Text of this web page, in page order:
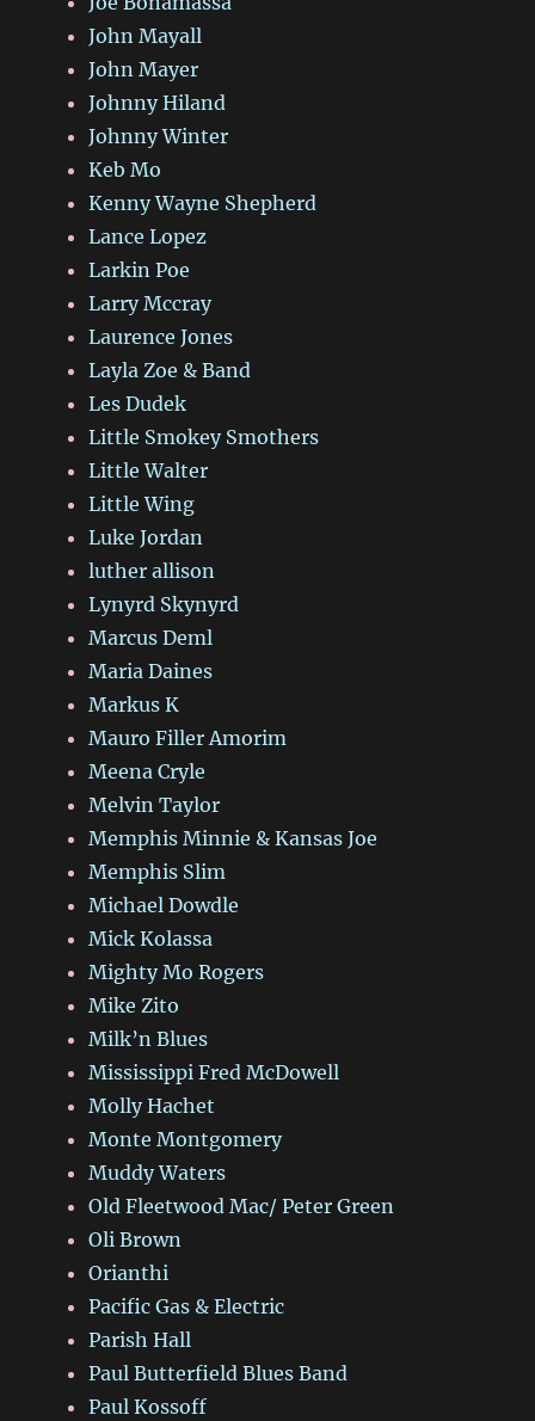
John Mayall
John Mayer
Johnny Hiland
Johnny Winter
Keb Mo
Kenny Wayne Shepherd
Lance Lopez
Larkin Poe
Larry Mccray
Laurence Jones
Layla Zoe & Band
Les Dudek
Little Smokey Smothers
Little Walter
Little Wing
Luke Jordan
luther allison
Lynyrd Skynyrd
Marcus Deml
Maria Daines
Markus K
Mauro Filler Amorim
Meena Cryle
Melvin Taylor
Memphis Minnie & Kansas Joe
Memphis Slim
Michael Dowdle
Mick Kolassa
Mighty Mo Rogers
Mike Zito
Milk’n Blues
Mississippi Fred McDowell
Molly Hachet
Monte Montgomery
Muddy Waters
Old Fleetwood Mac/ Peter Green
Oli Brown
Orianthi
Pacific Gas & Electric
Parish Hall
Paul Butterfield Blues Band
Paul Kossoff